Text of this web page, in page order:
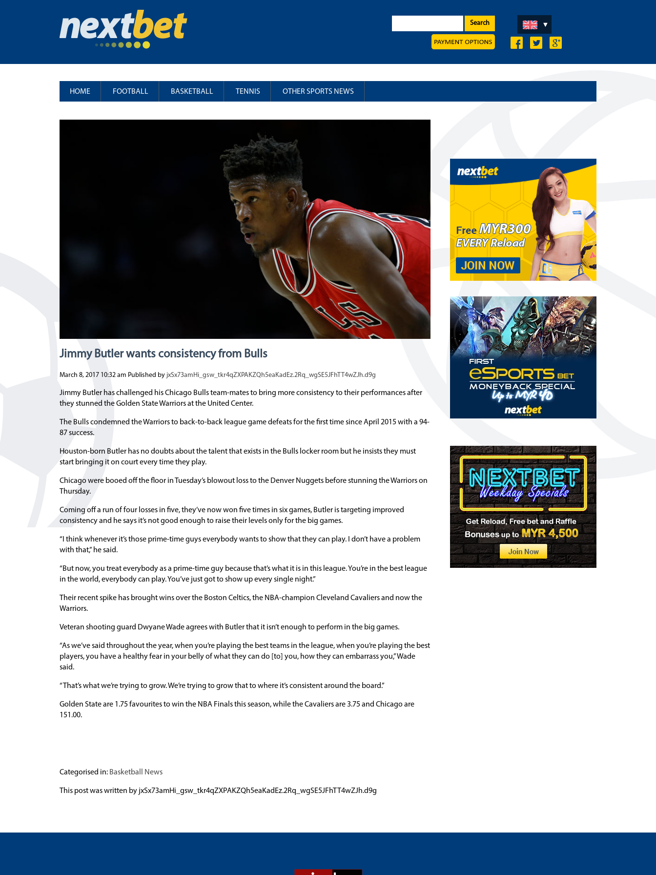
Search
HOME FOOTBALL BASKETBALL TENNIS OTHER SPORTS NEWS
Jimmy Butler wants consistency from Bulls
March 8, 2017 10:32 am Published by jxSx73amHi_gsw_tkr4qZXPAKZQh5eaKadEz.2Rq_wgSE5JFhTT4wZJh.d9g
Jimmy Butler has challenged his Chicago Bulls team-mates to bring more consistency to their performances after
they stunned the Golden State Warriors at the United Center.
The Bulls condemned the Warriors to back-to-back league game defeats for the first time since April 2015 with a 94-
87 success.
Houston-born Butler has no doubts about the talent that exists in the Bulls locker room but he insists they must
start bringing it on court every time they play.
Chicago were booed off the floor in Tuesday’s blowout loss to the Denver Nuggets before stunning the Warriors on
Thursday.
Coming off a run of four losses in five, they’ve now won five times in six games, Butler is targeting improved
consistency and he says it’s not good enough to raise their levels only for the big games.
“I think whenever it’s those prime-time guys everybody wants to show that they can play. I don’t have a problem
with that,” he said.
“But now, you treat everybody as a prime-time guy because that’s what it is in this league. You’re in the best league
in the world, everybody can play. You’ve just got to show up every single night.”
Their recent spike has brought wins over the Boston Celtics, the NBA-champion Cleveland Cavaliers and now the
Warriors.
Veteran shooting guard Dwyane Wade agrees with Butler that it isn’t enough to perform in the big games.
“As we’ve said throughout the year, when you’re playing the best teams in the league, when you’re playing the best
players, you have a healthy fear in your belly of what they can do [to] you, how they can embarrass you,” Wade
said.
“That’s what we’re trying to grow. We’re trying to grow that to where it’s consistent around the board.”
Golden State are 1.75 favourites to win the NBA Finals this season, while the Cavaliers are 3.75 and Chicago are
151.00.
Categorised in: Basketball News
This post was written by jxSx73amHi_gsw_tkr4qZXPAKZQh5eaKadEz.2Rq_wgSE5JFhTT4wZJh.d9g